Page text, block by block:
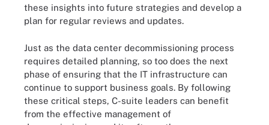
these insights into future strategies and develop a
plan for regular reviews and updates.
Just as the data center decommissioning process
requires detailed planning, so too does the next
phase of ensuring that the IT infrastructure can
continue to support business goals. By following
these critical steps, C-suite leaders can benefit
from the effective management of